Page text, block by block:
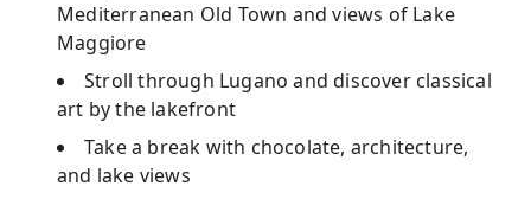
Mediterranean Old Town and views of Lake
Maggiore
Stroll through Lugano and discover classical
art by the lakefront
Take a break with chocolate, architecture,
and lake views